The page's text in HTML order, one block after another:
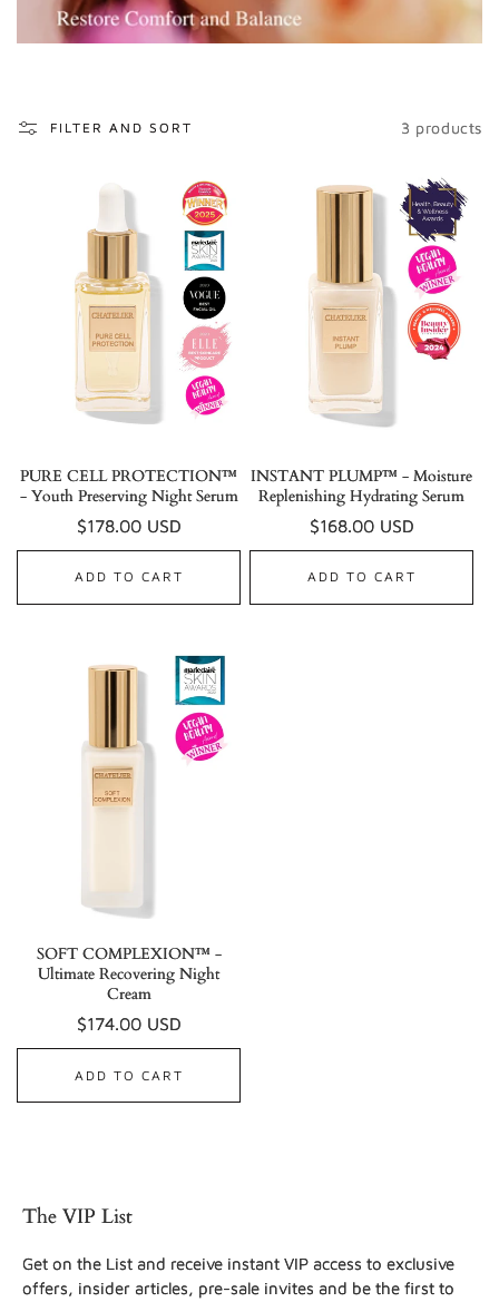
FILTER AND SORT 3 products
PURE CELL PROTECTION™
- Youth Preserving Night Serum
Regular
price
$178.00 USD
ADD TO CART
INSTANT PLUMP™ - Moisture
Replenishing Hydrating Serum
Regular
price
$168.00 USD
ADD TO CART
SOFT COMPLEXION™ -
Ultimate Recovering Night
Cream
Regular
price
$174.00 USD
ADD TO CART
The VIP List
Get on the List and receive instant VIP access to exclusive
offers, insider articles, pre-sale invites and be the first to